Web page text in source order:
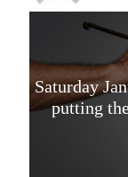
Saturday
putting